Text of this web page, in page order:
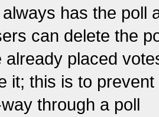
has the poll
can delete the
already placed
it; this is to
through a poll